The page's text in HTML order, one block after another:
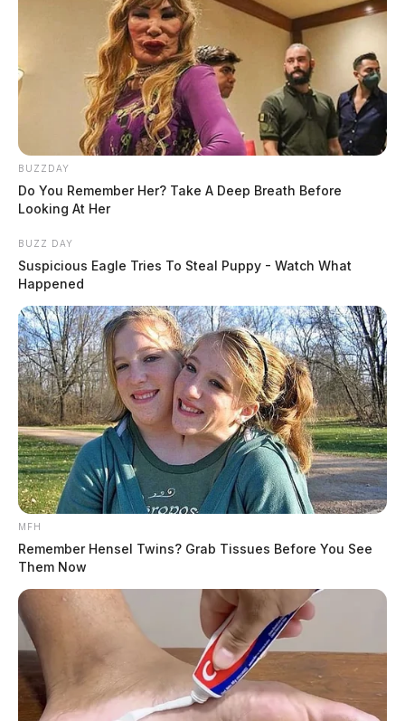
BUZZDAY
Do You Remember Her? Take A Deep Breath Before
Looking At Her
BUZZ DAY
Suspicious Eagle Tries To Steal Puppy - Watch What
Happened
MFH
Remember Hensel Twins? Grab Tissues Before You See
Them Now